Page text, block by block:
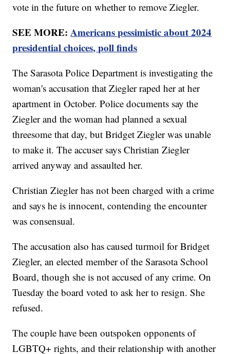
vote in the future on whether to remove Ziegler.
SEE MORE:Americans pessimistic about 2024
presidential choices, poll finds
The Sarasota Police Department is investigating the
woman's accusation that Ziegler raped her at her
apartment in October. Police documents say the
Ziegler and the woman had planned a sexual
threesome that day, but Bridget Ziegler was unable
to make it. The accuser says Christian Ziegler
arrived anyway and assaulted her.
Christian Ziegler has not been charged with a crime
and says he is innocent, contending the encounter
was consensual.
The accusation also has caused turmoil for Bridget
Ziegler, an elected member of the Sarasota School
Board, though she is not accused of any crime. On
Tuesday the board voted to ask her to resign. She
refused.
The couple have been outspoken opponents of
LGBTQ+ rights, and their relationship with another